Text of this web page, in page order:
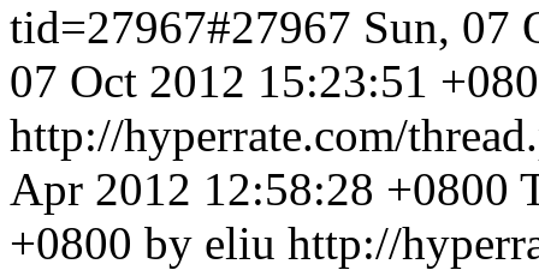
tid=27967#27967 Sun, 07
07 Oct 2012 15:23:51
http://hyperrate.com/
Apr 2012 12:58:28 +0800
+0800 by eliu http://